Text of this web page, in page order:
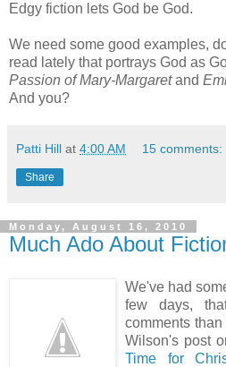
Edgy fiction lets God be God.
We need some good examples,
read lately that portrays God as
Passion of Mary-Margaretand
And you?
Patti Hill at 4:00 AM 15 comments:
Share
Monday, August 16, 2010
Much Ado About
We've had
few days,
comments
Wilson's post
Time for